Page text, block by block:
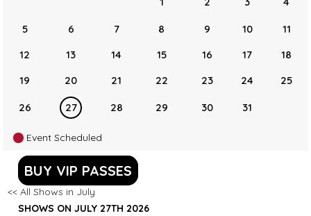
5 6 7 8 9 10
11
12
13 14 15 16 17
18
19
20 21 22 23 24 25
26 27 28 29 30 31
Event Scheduled
BUY VIP PASSES
<< All Shows in July
SHOWS ON JULY 27TH 2026